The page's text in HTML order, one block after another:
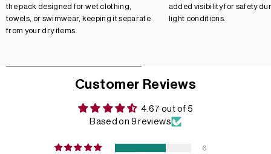
the pack designed for wet clothing,
towels, or swimwear, keeping it separate
from your dry items.
added visibility for safety
light conditions.
Customer Reviews
4.67 out of 5
Based on 9 reviews
6